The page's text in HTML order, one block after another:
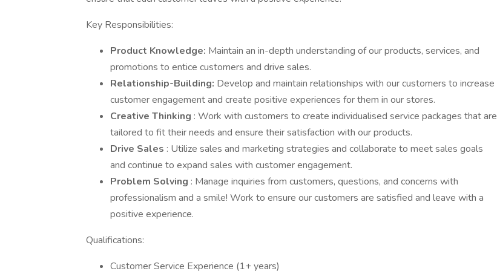
Key Responsibilities:
Product Knowledge: Maintain an in-depth understanding of our products, services, and
promotions to entice customers and drive sales.
Relationship-Building: Develop and maintain relationships with our customers to increase
customer engagement and create positive experiences for them in our stores.
Creative Thinking : Work with customers to create individualised service packages that are
tailored to fit their needs and ensure their satisfaction with our products.
Drive Sales : Utilize sales and marketing strategies and collaborate to meet sales goals
and continue to expand sales with customer engagement.
Problem Solving : Manage inquiries from customers, questions, and concerns with
professionalism and a smile! Work to ensure our customers are satisfied and leave with a
positive experience.
Qualifications:
Customer Service Experience (1+ years)